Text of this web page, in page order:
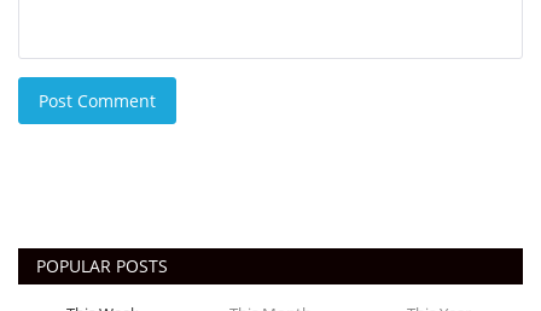
Post Comment
POPULAR POSTS